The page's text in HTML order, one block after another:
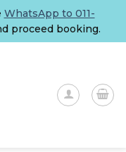
WhatsApp to 011-
proceed booking.